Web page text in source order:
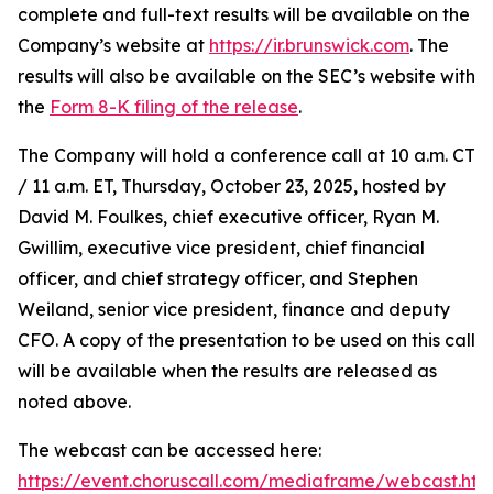
complete and full-text results will be available on the
Company’s website at https://ir.brunswick.com. The
results will also be available on the SEC’s website with
the Form 8-K filing of the release.
The Company will hold a conference call at 10 a.m. CT
/ 11 a.m. ET, Thursday, October 23, 2025, hosted by
David M. Foulkes, chief executive officer, Ryan M.
Gwillim, executive vice president, chief financial
officer, and chief strategy officer, and Stephen
Weiland, senior vice president, finance and deputy
CFO. A copy of the presentation to be used on this call
will be available when the results are released as
noted above.
The webcast can be accessed here:
https://event.choruscall.com/mediaframe/